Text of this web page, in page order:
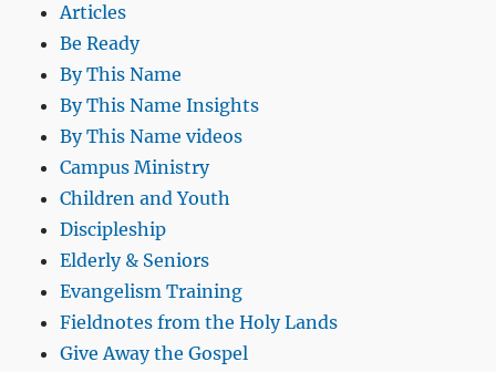
Articles
Be Ready
By This Name
By This Name Insights
By This Name videos
Campus Ministry
Children and Youth
Discipleship
Elderly & Seniors
Evangelism Training
Fieldnotes from the Holy Lands
Give Away the Gospel